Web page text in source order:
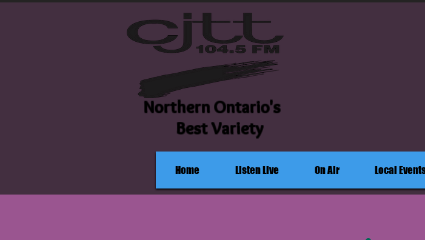
Northern Ontario's
Best Variety
Home Listen Live On Air Local